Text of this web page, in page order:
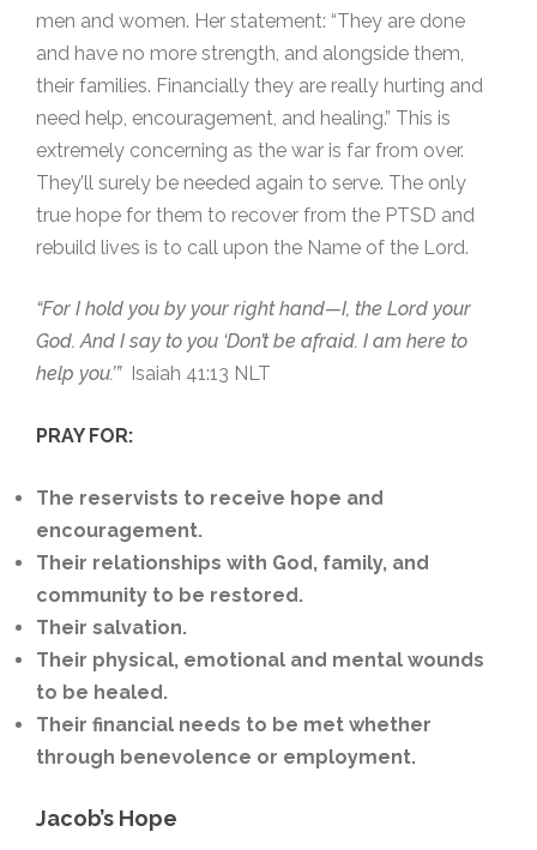
men and women. Her statement: “They are done
and have no more strength, and alongside them,
their families. Financially they are really hurting and
need help, encouragement, and healing.” This is
extremely concerning as the war is far from over.
They’ll surely be needed again to serve. The only
true hope for them to recover from the PTSD and
rebuild lives is to call upon the Name of the Lord.
“For I hold you by your right hand—I, the Lord your
God. And I say to you ‘Don’t be afraid. I am here to
help you.’” Isaiah 41:13 NLT
PRAY FOR:
The reservists to receive hope and
encouragement.
Their relationships with God, family, and
community to be restored.
Their salvation.
Their physical, emotional and mental wounds
to be healed.
Their financial needs to be met whether
through benevolence or employment.
Jacob’s Hope